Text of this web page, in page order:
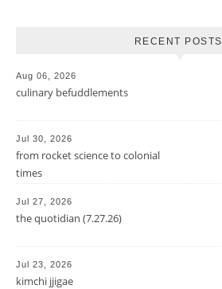
RECENT POSTS
Aug 06, 2026
culinary befuddlements
Jul 30, 2026
from rocket science to colonial
times
Jul 27, 2026
the quotidian (7.27.26)
Jul 23, 2026
kimchi jjigae